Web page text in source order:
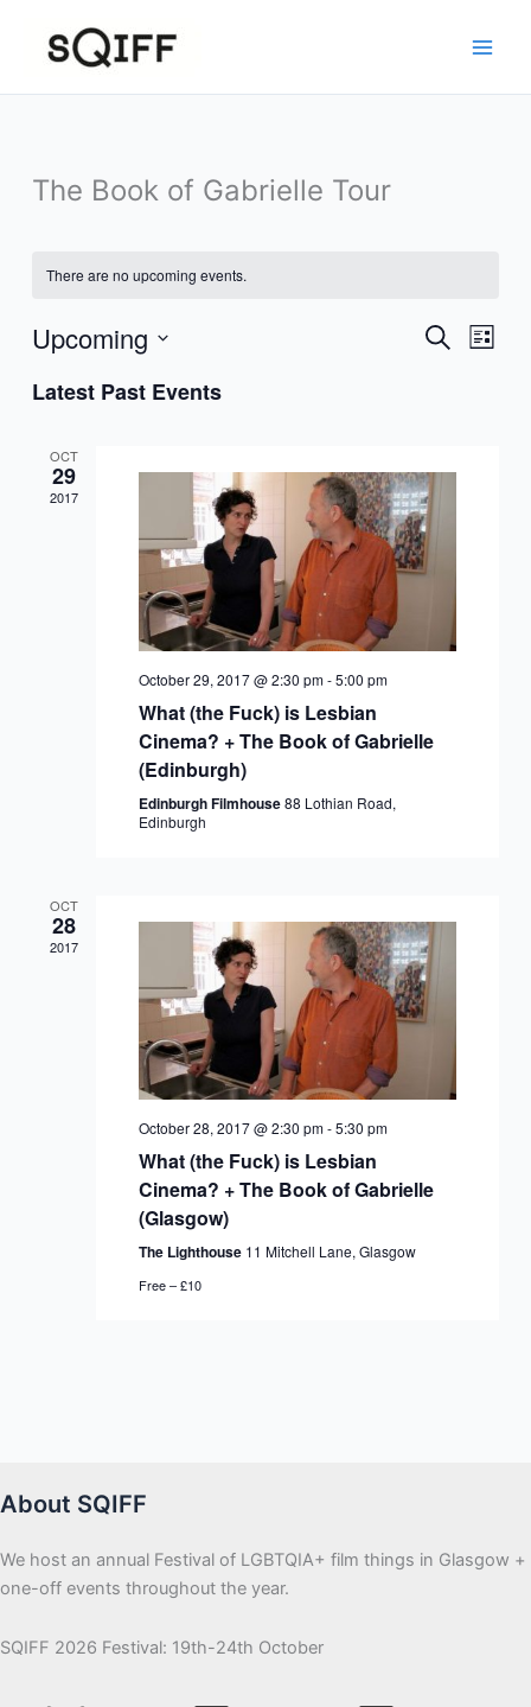
content
The Book of Gabrielle Tour
There are no upcoming events.
Events
SearchEvent
List
Upcoming
date.
Latest Past Events
OCT
29
2017
October 29, 2017 @ 2:30 pm-5:00 pm
What (the Fuck) is Lesbian
Cinema? + The Book of Gabrielle
(Edinburgh)
Edinburgh Filmhouse88 Lothian Road,
Edinburgh
OCT
28
2017
October 28, 2017 @ 2:30 pm-5:30 pm
What (the Fuck) is Lesbian
Cinema? + The Book of Gabrielle
(Glasgow)
The Lighthouse 11 Mitchell Lane, Glasgow
Free – £10
About SQIFF
We host an annual Festival of LGBTQIA+ film things in Glasgow +
one-off events throughout the year.
SQIFF 2026 Festival: 19th-24th October